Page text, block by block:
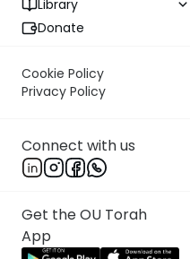
Library
Donate
Cookie Policy
Privacy Policy
Connect with us
Get the OU Torah
App
Making a
Mrs. Shira
Previous
Next In This Series